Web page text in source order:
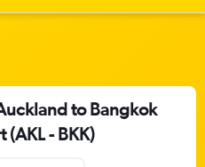
to Bangkok
- BKK)